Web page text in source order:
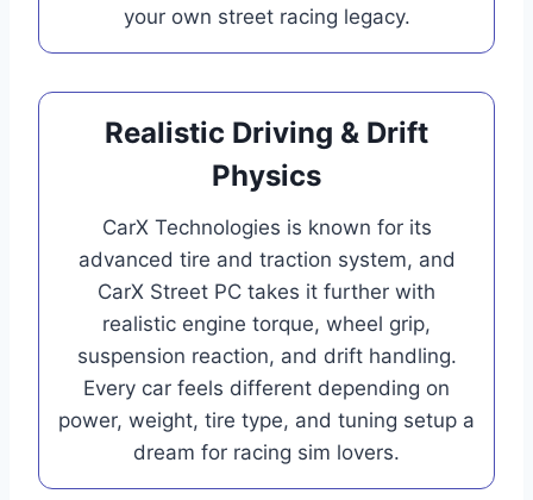
your own street racing legacy.
Realistic Driving & Drift
Physics
CarX Technologies is known for its
advanced tire and traction system, and
CarX Street PC takes it further with
realistic engine torque, wheel grip,
suspension reaction, and drift handling.
Every car feels different depending on
power, weight, tire type, and tuning setup a
dream for racing sim lovers.